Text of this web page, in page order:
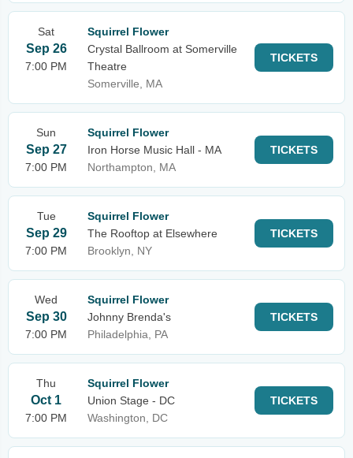
Sat
Sep 26
7:00 PM
Squirrel Flower
Crystal Ballroom at Somerville
Theatre
Somerville, MA
TICKETS
Sun
Sep 27
7:00 PM
Squirrel Flower
Iron Horse Music Hall - MA
Northampton, MA
TICKETS
Tue
Sep 29
7:00 PM
Squirrel Flower
The Rooftop at Elsewhere
Brooklyn, NY
TICKETS
Wed
Sep 30
7:00 PM
Squirrel Flower
Johnny Brenda's
Philadelphia, PA
TICKETS
Thu
Oct 1
7:00 PM
Squirrel Flower
Union Stage - DC
Washington, DC
TICKETS